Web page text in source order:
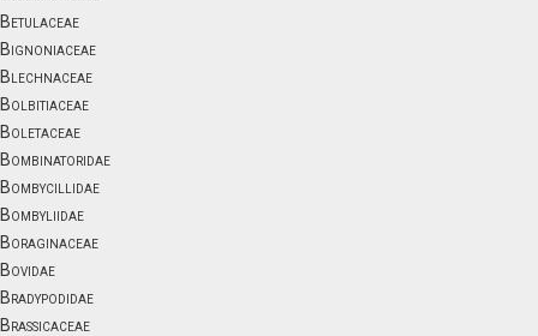
Betulaceae
Bignoniaceae
Blechnaceae
Bolbitiaceae
Boletaceae
Bombinatoridae
Bombycillidae
Bombyliidae
Boraginaceae
Bovidae
Bradypodidae
Brassicaceae